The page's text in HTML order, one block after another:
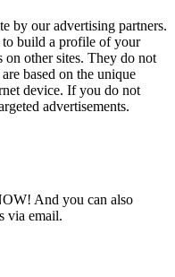
by our advertising partners.
to build a profile of your
on other sites. They do not
based on the unique
device. If you do not
advertisements.
And you can also
via email.